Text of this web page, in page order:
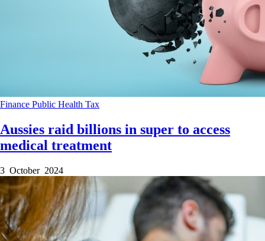
Finance Public Health Tax
Aussies raid billions in super to access
medical treatment
3 October 2024